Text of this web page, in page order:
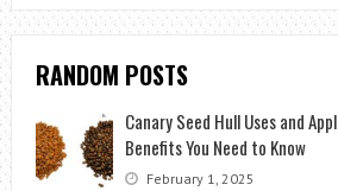
RANDOM POSTS
Canary Seed Hull Uses and
Benefits You Need to Know
February 1, 2025